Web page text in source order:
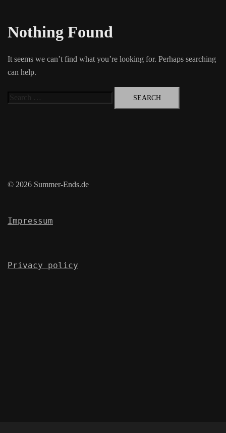
Nothing Found
It seems we can’t find what you’re looking for. Perhaps searching
can help.
Search
© 2026 Summer-Ends.de
Impressum
Privacy policy